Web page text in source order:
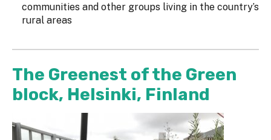
communities and other groups living in the country’s
rural areas
The Greenest of the Green
block, Helsinki, Finland